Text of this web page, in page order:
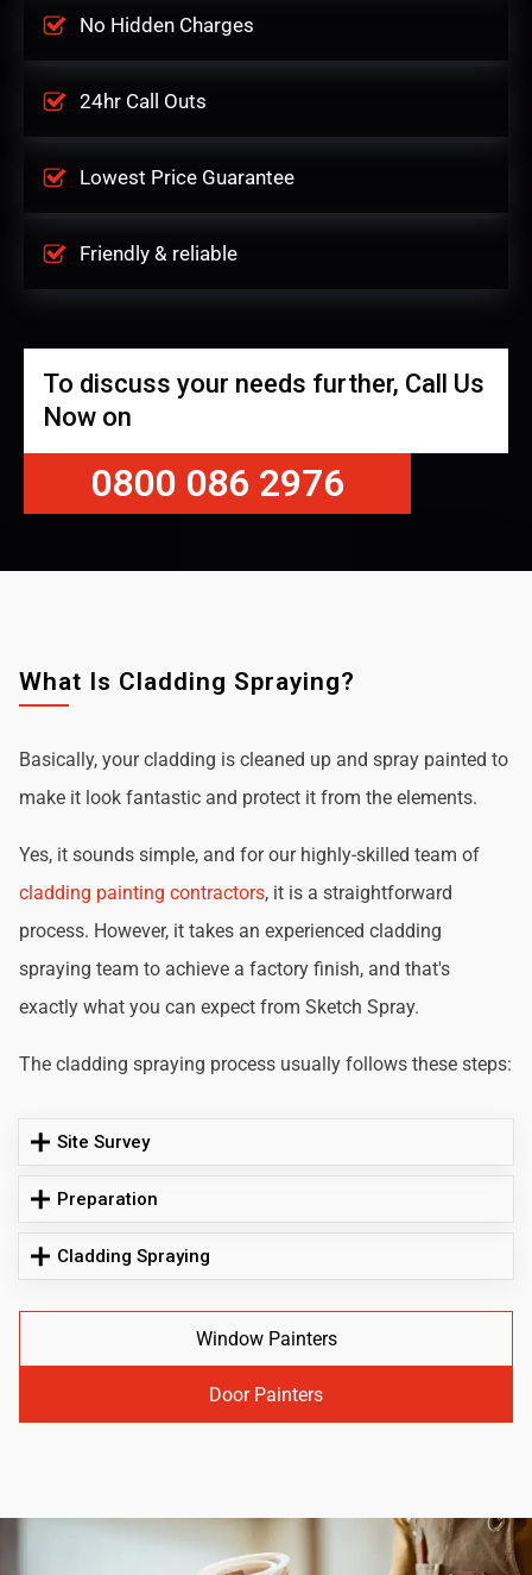
No Hidden Charges
24hr Call Outs
Lowest Price Guarantee
Friendly & reliable
To discuss your needs further, Call Us
Now on
0800 086 2976
What Is Cladding Spraying?
Basically, your cladding is cleaned up and spray painted to
make it look fantastic and protect it from the elements.
Yes, it sounds simple, and for our highly-skilled team of
cladding painting contractors, it is a straightforward
process. However, it takes an experienced cladding
spraying team to achieve a factory finish, and that's
exactly what you can expect from Sketch Spray.
The cladding spraying process usually follows these steps:
Site Survey
Preparation
Cladding Spraying
Window Painters
Door Painters